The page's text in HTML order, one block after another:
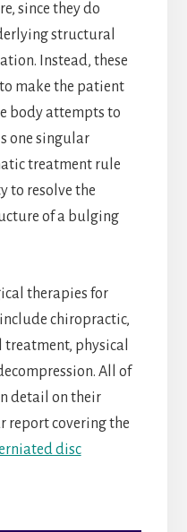
since they do
structural
Instead, these
make the patient
body attempts to
one singular
treatment rule
to resolve the
of a bulging
therapies for
chiropractic,
treatment, physical
All of
detail on their
report covering the
disc